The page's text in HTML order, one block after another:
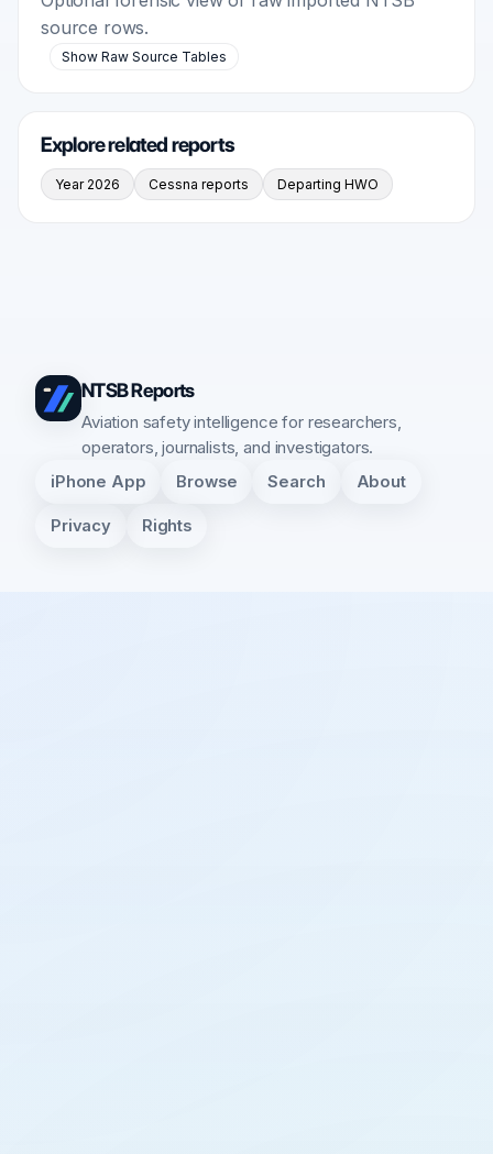
source rows.
Show Raw Source Tables
Explore related reports
Year 2026 Cessna reports Departing HWO
NTSB Reports
Aviation safety intelligence for researchers,
operators, journalists, and investigators.
iPhone App Browse Search About
Privacy Rights